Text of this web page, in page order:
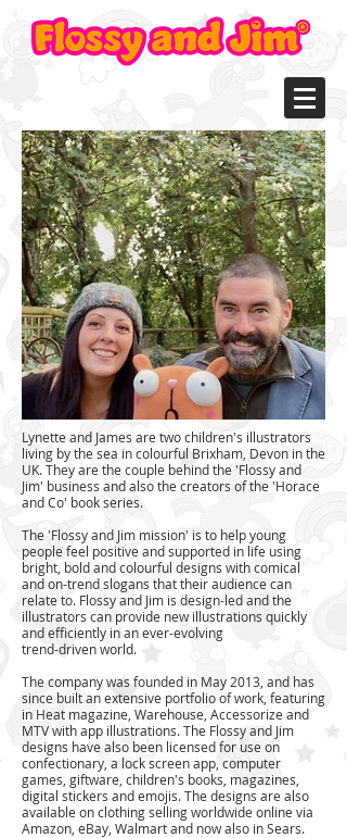
Lynette and James are two children's illustrators
living by the sea in colourful Brixham, Devon in the
UK. They are the couple behind the 'Flossy and
Jim' business and also the creators of the 'Horace
and Co' book series.
​The 'Flossy and Jim mission' is to help young
people feel positive and supported in life using
bright, bold and colourful designs with comical
and on-trend slogans that their audience can
relate to. Flossy and Jim is design-led and the
illustrators can provide new illustrations quickly
and efficiently in an ever-evolving
trend-driven world.
The company was founded in May 2013, and has
since built an extensive portfolio of work, featuring
in Heat magazine, Warehouse, Accessorize and
MTV with app illustrations. The Flossy and Jim
designs have also been licensed for use on
confectionary, a lock screen app, computer
games, giftware, children's books, magazines,
digital stickers and emojis. The designs are also
available on clothing selling worldwide online via
Amazon, eBay, Walmart and now also in Sears.